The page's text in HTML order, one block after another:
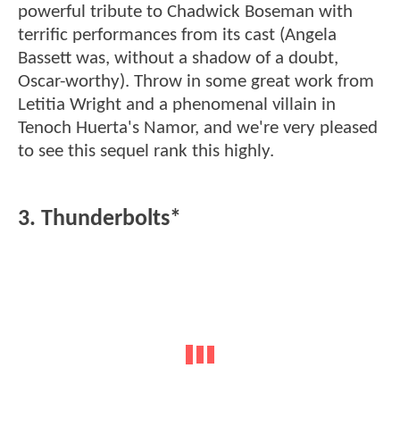
powerful tribute to Chadwick Boseman with
terrific performances from its cast (Angela
Bassett was, without a shadow of a doubt,
Oscar-worthy). Throw in some great work from
Letitia Wright and a phenomenal villain in
Tenoch Huerta's Namor, and we're very pleased
to see this sequel rank this highly.
3. Thunderbolts*